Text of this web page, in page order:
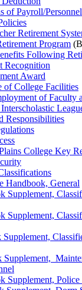
of Payroll/
Retirement
Program
Following
Recognition
Award
of College Facilities
of Faculty
Responsibilities
College Key
Handbook, General
Supplement,
Supplement,
Supplement,
Supplement,
Supplement,